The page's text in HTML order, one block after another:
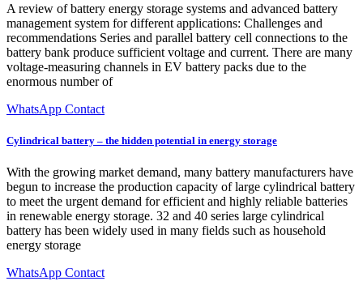
A review of battery energy storage systems and advanced battery
management system for different applications: Challenges and
recommendations Series and parallel battery cell connections to the
battery bank produce sufficient voltage and current. There are many
voltage-measuring channels in EV battery packs due to the
enormous number of
WhatsApp Contact
Cylindrical battery – the hidden potential in energy storage
With the growing market demand, many battery manufacturers have
begun to increase the production capacity of large cylindrical battery
to meet the urgent demand for efficient and highly reliable batteries
in renewable energy storage. 32 and 40 series large cylindrical
battery has been widely used in many fields such as household
energy storage
WhatsApp Contact